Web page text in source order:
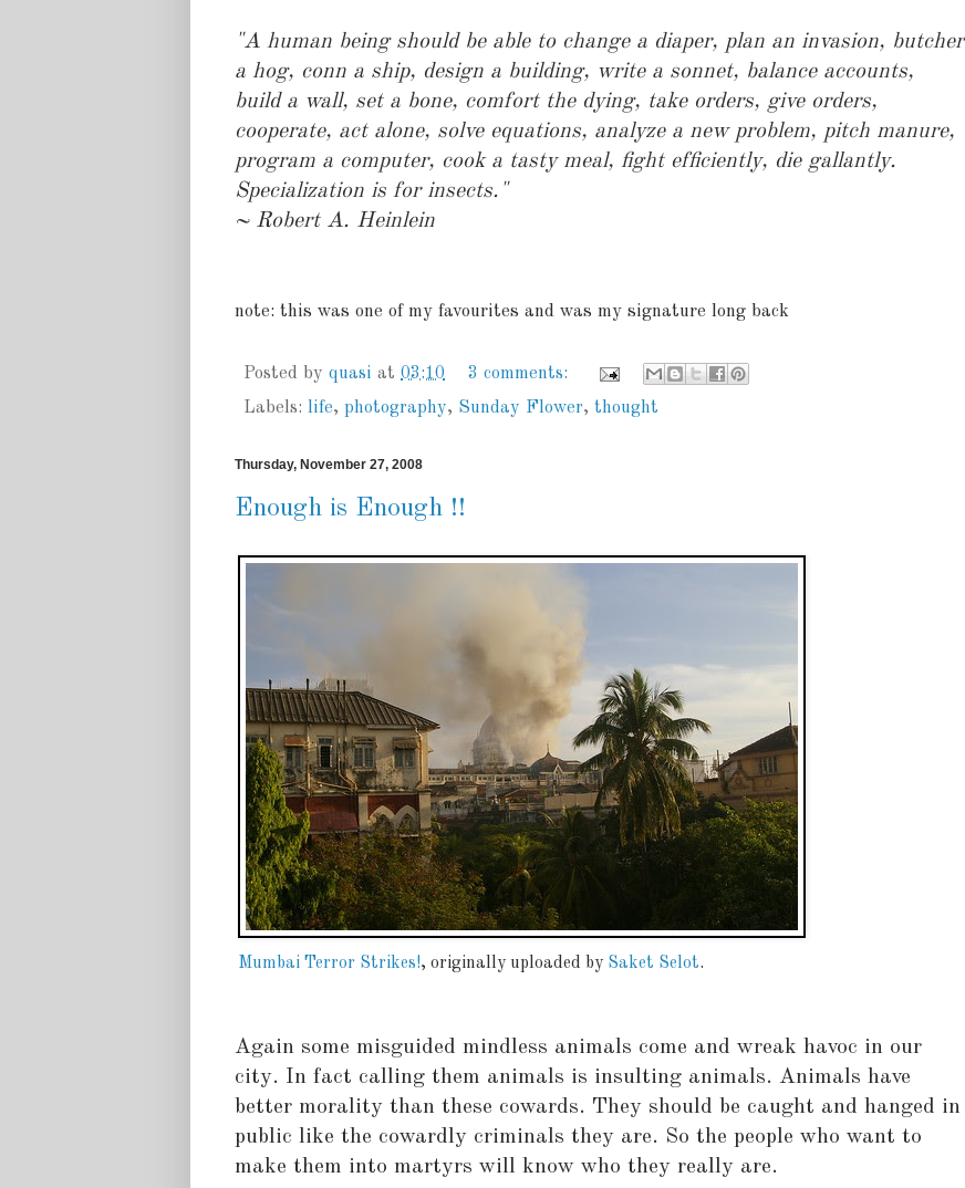
"A human being should be able to change a diaper, plan an invasion, butcher
a hog, conn a ship, design a building, write a sonnet, balance accounts,
build a wall, set a bone, comfort the dying, take orders, give orders,
cooperate, act alone, solve equations, analyze a new problem, pitch manure,
program a computer, cook a tasty meal, fight efficiently, die gallantly.
Specialization is for insects."
~ Robert A. Heinlein
note: this was one of my favourites and was my signature long back
Posted by quasi at 03:10
3 comments:
Labels: life, photography, Sunday Flower, thought
Thursday, November 27, 2008
Enough is Enough !!
Mumbai Terror Strikes!, originally uploaded by Saket Selot.
Again some misguided mindless animals come and wreak havoc in our
city. In fact calling them animals is insulting animals. Animals have
better morality than these cowards. They should be caught and hanged in
public like the cowardly criminals they are. So the people who want to
make them into martyrs will know who they really are.